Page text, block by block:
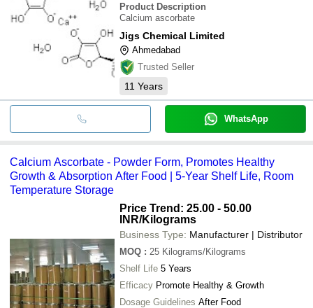
Product Description
Calcium ascorbate
Jigs Chemical Limited
Ahmedabad
Trusted Seller
11 Years
WhatsApp
Calcium Ascorbate - Powder Form, Promotes Healthy
Growth & Absorption After Food | 5-Year Shelf Life, Room
Temperature Storage
Price Trend: 25.00 - 50.00
INR/Kilograms
Business Type: Manufacturer | Distributor
MOQ : 25 Kilograms/Kilograms
Shelf Life 5 Years
Efficacy Promote Healthy & Growth
Dosage Guidelines After Food